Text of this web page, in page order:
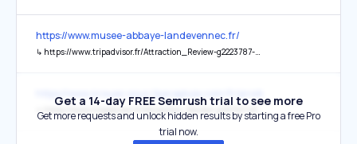
https://www.musee-abbaye-landevennec.fr/
↳ https://www.tripadvisor.fr/Attraction_Review-g2223787-d4728521-Reviews-Ancienne_Abbaye_de_Landevennec-Landevennec_Finistere_Brittany.html
↳ https://www.tripadvisor.fr/Attraction_Review-g187147-d1837944-Reviews-4_Roues_Sous_1_Parapluie-Paris_Ile_de_France.html
Get a 14-day FREE Semrush trial to see more
Get more requests and unlock hidden results by starting a free Pro
trial now.